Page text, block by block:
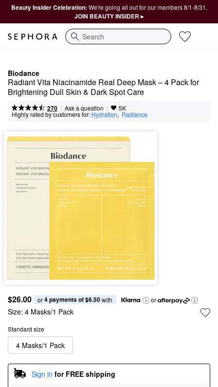
Beauty Insider Celebration: We're going all out for our members 8/1-8/31.
JOIN BEAUTY INSIDER ▸
Search
Biodance
Radiant Vita Niacinamide Real Deep Mask – 4 Pack for
Brightening Dull Skin & Dark Spot Care
270 | Ask a question | 5K
Highly rated by customers for: Hydration, Radiance
$26.00 or 4 payments of $6.50 with or
Size: 4 Masks/1 Pack
Standard size
4 Masks/1 Pack
Sign in for FREE shipping